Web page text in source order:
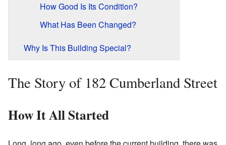
How Good Is Its Condition?
What Has Been Changed?
Why Is This Building Special?
The Story of 182 Cumberland Street
How It All Started